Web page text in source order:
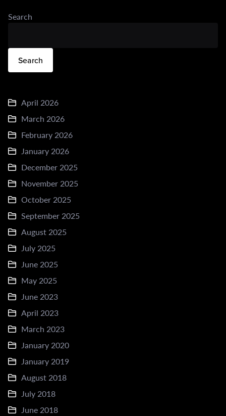
Search
Search
April 2026
March 2026
February 2026
January 2026
December 2025
November 2025
October 2025
September 2025
August 2025
July 2025
June 2025
May 2025
June 2023
April 2023
March 2023
January 2020
January 2019
August 2018
July 2018
June 2018